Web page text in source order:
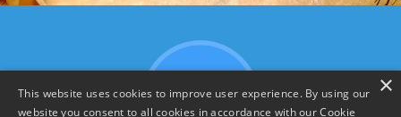
×
This website uses cookies to improve user experience. By using our
website you consent to all cookies in accordance with our Cookie